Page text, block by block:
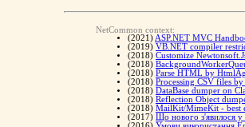
NetCommon context:
(2021) ASP.NET MVC
(2019) VB.NET compiler
(2018) Customize
(2018)
(2018) Parse HTML by
(2018) Processing CSV files by
(2018) DataBase dumper on
(2018) Reflection Object
(2018) MailKit/MimeKit - best
(2017) Що нового з'явилося у